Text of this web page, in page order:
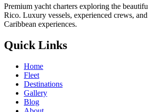
Premium yacht charters exploring the
Rico. Luxury vessels, experienced crews,
Caribbean experiences.
Quick Links
Home
Fleet
Destinations
Gallery
Blog